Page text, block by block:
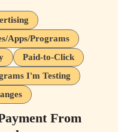
Apps/Programs
Paid-to-Click
I'm Testing
From